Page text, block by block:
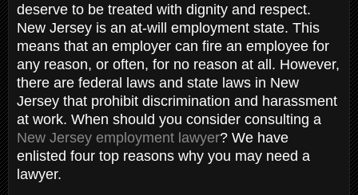
deserve to be treated with dignity and respect.
New Jersey is an at-will employment state. This
means that an employer can fire an employee for
any reason, or often, for no reason at all. However,
there are federal laws and state laws in New
Jersey that prohibit discrimination and harassment
at work. When should you consider consulting a
New Jersey employment lawyer? We have
enlisted four top reasons why you may need a
lawyer.